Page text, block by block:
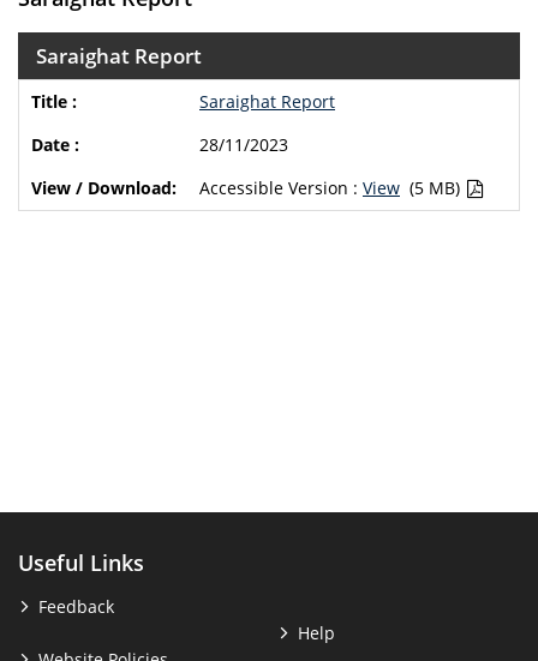
Saraighat Report
Saraighat Report
28/11/2023
Accessible Version : View (5 MB)
Useful Links
Feedback
Help